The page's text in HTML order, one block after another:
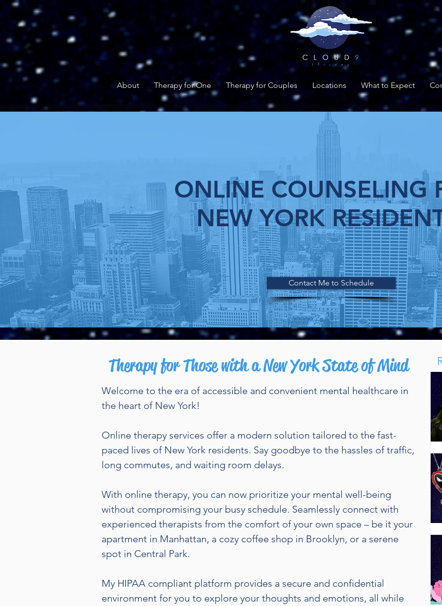
About Therapy for One Therapy for Couples Locations What to Expect
ONLINE COUNSELING
NEW YORK
Online Therapy for Adults in New
Contact Me to Schedule
Therapy for Those with a New York State of Mind
Welcome to the era of accessible and convenient mental healthcare in
the heart of New York!
Online therapy services offer a modern solution tailored to the fast-
paced lives of New York residents. Say goodbye to the hassles of traffic,
long commutes, and waiting room delays.
With online therapy, you can now prioritize your mental well-being
without compromising your busy schedule. Seamlessly connect with
experienced therapists from the comfort of your own space – be it your
apartment in Manhattan, a cozy coffee shop in Brooklyn, or a serene
spot in Central Park.
My HIPAA compliant platform provides a secure and confidential
environment for you to explore your thoughts and emotions, all while